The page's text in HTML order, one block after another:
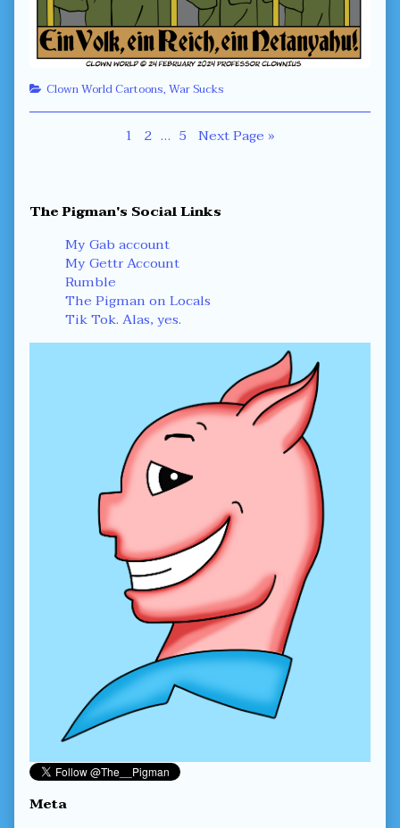
Categories
Clown World Cartoons,War Sucks
Page
1 Page
2 … Page
5 Next Page »
Primary
Sidebar
The Pigman's Social Links
My Gab account
My Gettr Account
Rumble
The Pigman on Locals
Tik Tok. Alas, yes.
Meta